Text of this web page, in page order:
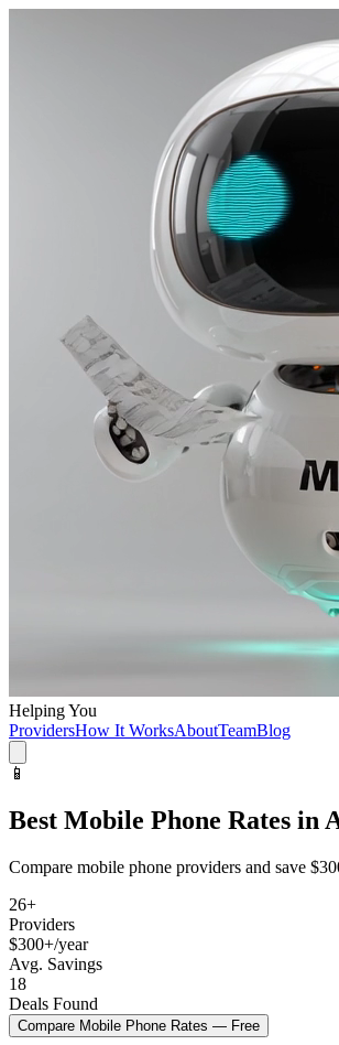
Helping You
ProvidersHow It WorksAboutTeamBlog
📱
Best Mobile Phone Rates in
Compare mobile phone providers and save
26+
Providers
$300+/year
Avg. Savings
18
Deals Found
Compare Mobile Phone Rates — Free